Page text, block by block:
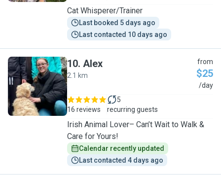
Cat Whisperer/Trainer
Last booked 5 days ago
Last contacted 10 days ago
A
10. Alex
2.1 km
from
$25
/day
16 reviews
5
recurring guests
Irish Animal Lover– Can’t Wait to Walk &
Care for Yours!
Calendar recently updated
Last contacted 4 days ago